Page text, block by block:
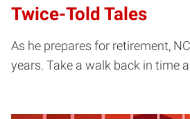
Twice-Told Tales
As he prepares for retirement,
years. Take a walk back in time